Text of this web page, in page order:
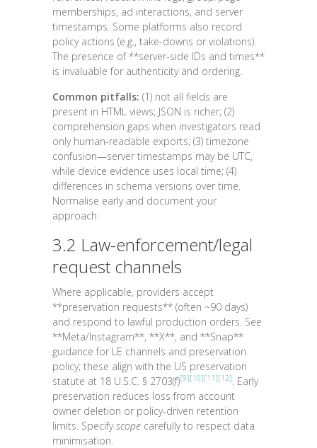
memberships, ad interactions, and server
timestamps. Some platforms also record
policy actions (e.g., take-downs or violations).
The presence of **server-side IDs and times**
is invaluable for authenticity and ordering.
Common pitfalls: (1) not all fields are
present in HTML views; JSON is richer; (2)
comprehension gaps when investigators read
only human-readable exports; (3) timezone
confusion—server timestamps may be UTC,
while device evidence uses local time; (4)
differences in schema versions over time.
Normalise early and document your
approach.
3.2 Law-enforcement/legal
request channels
Where applicable, providers accept
**preservation requests** (often ~90 days)
and respond to lawful production orders. See
**Meta/Instagram**, **X**, and **Snap**
guidance for LE channels and preservation
policy; these align with the US preservation
statute at 18 U.S.C. § 2703(f)[9][10][11][12]
. Early
preservation reduces loss from account
owner deletion or policy-driven retention
limits. Specify scope carefully to respect data
minimisation.